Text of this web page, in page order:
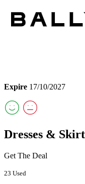
Expire 17/10/2027
Dresses &
Get The Deal
23 Used